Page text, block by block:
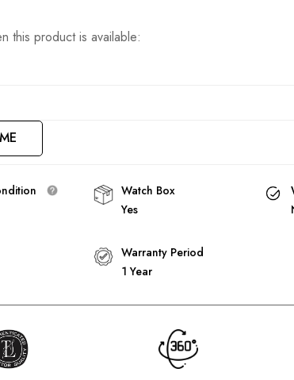
this product is available:
Watch Box
Yes
Warranty Period
1 Year